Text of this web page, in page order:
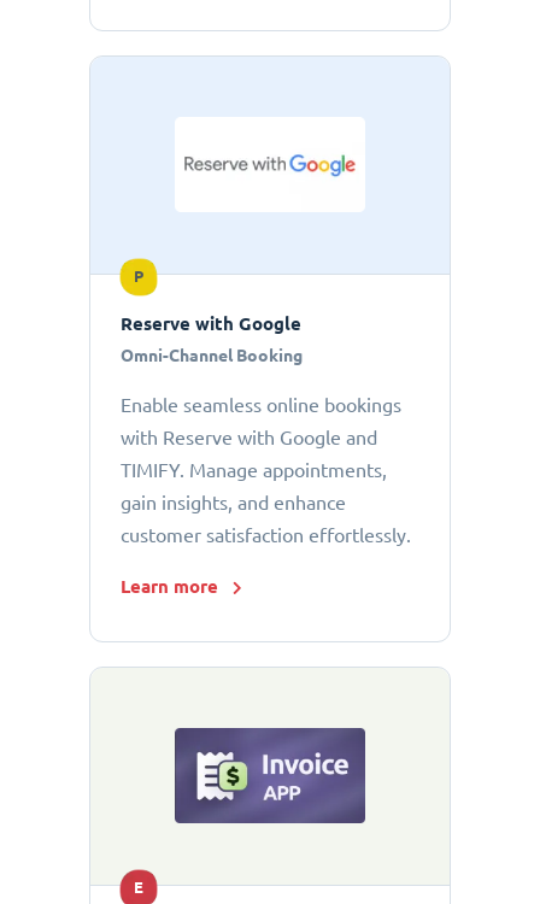
P
Reserve with Google
Omni-Channel Booking
Enable seamless online bookings
with Reserve with Google and
TIMIFY. Manage appointments,
gain insights, and enhance
customer satisfaction effortlessly.
Learn more
E